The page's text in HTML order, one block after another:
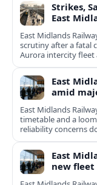
Strikes,
East
East Midlands
scrutiny after a fatal
Aurora intercity fleet
East
amid
East Midlands
timetable and a
reliability concerns
East
new